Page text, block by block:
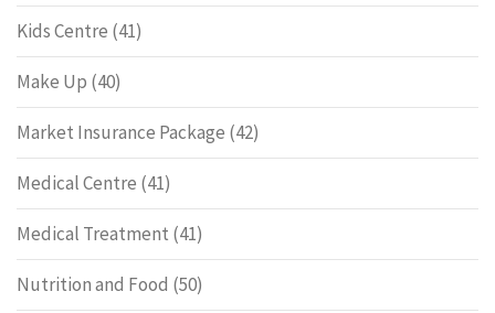
Kids Centre (41)
Make Up (40)
Market Insurance Package (42)
Medical Centre (41)
Medical Treatment (41)
Nutrition and Food (50)